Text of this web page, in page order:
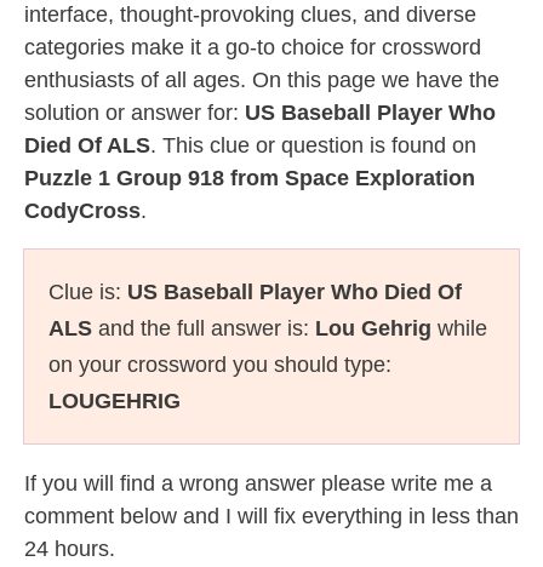
interface, thought-provoking clues, and diverse
categories make it a go-to choice for crossword
enthusiasts of all ages. On this page we have the
solution or answer for: US Baseball Player Who
Died Of ALS. This clue or question is found on
Puzzle 1 Group 918 from Space Exploration
CodyCross.
Clue is: US Baseball Player Who Died Of
ALS and the full answer is: Lou Gehrig while
on your crossword you should type:
LOUGEHRIG
If you will find a wrong answer please write me a
comment below and I will fix everything in less than
24 hours.